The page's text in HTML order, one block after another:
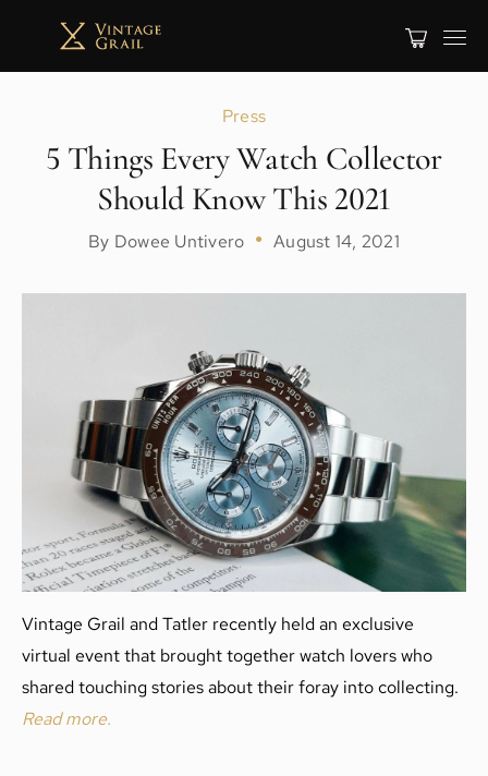
Press
5 Things Every Watch Collector
Should Know This 2021
By Dowee Untivero ● August 14, 2021
Vintage Grail and Tatler recently held an exclusive
virtual event that brought together watch lovers who
shared touching stories about their foray into collecting.
Read more.